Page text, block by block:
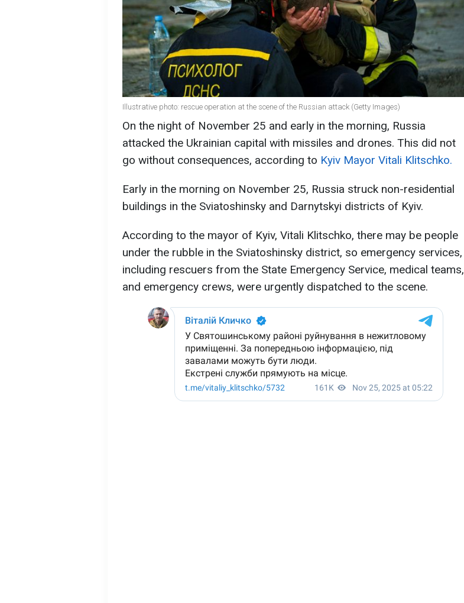
Illustrative photo: rescue operation at the scene of the Russian attack (Getty Images)
On the night of November 25 and early in the morning, Russia
attacked the Ukrainian capital with missiles and drones. This did not
go without consequences, according to Kyiv Mayor Vitali Klitschko.
Early in the morning on November 25, Russia struck non-residential
buildings in the Sviatoshinsky and Darnytskyi districts of Kyiv.
According to the mayor of Kyiv, Vitali Klitschko, there may be people
under the rubble in the Sviatoshinsky district, so emergency services,
including rescuers from the State Emergency Service, medical teams,
and emergency crews, were urgently dispatched to the scene.